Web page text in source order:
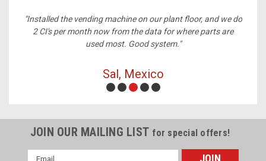
"Installed the vending machine on our plant floor, and we do
2 CI's per month now from the data for where parts are
used most. Good system."
Sal, Mexico
JOIN OUR MAILING LIST for special offers!
Email